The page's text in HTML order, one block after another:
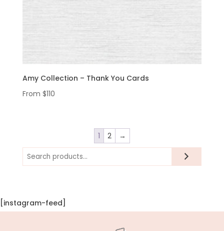
Amy Collection – Thank You Cards
From $110
1 2
→
Search
[instagram-feed]